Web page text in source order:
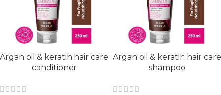
Argan oil & keratin hair care
conditioner
Argan oil & keratin hair care
shampoo